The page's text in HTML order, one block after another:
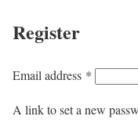
r
d
Register
Email address * R
q
A link to set a new